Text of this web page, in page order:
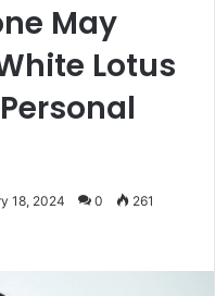
May
Lotus
18, 2024 0 261